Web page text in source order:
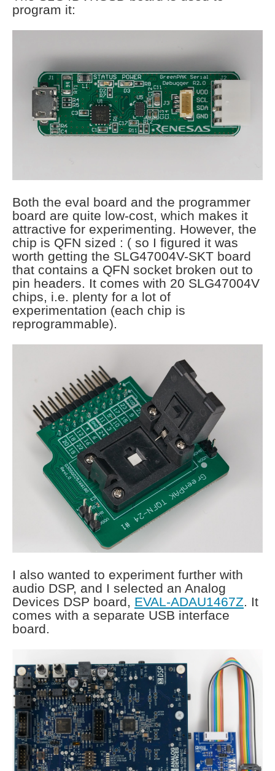
program it:
Both the eval board and the programmer
board are quite low-cost, which makes it
attractive for experimenting. However, the
chip is QFN sized : ( so I figured it was
worth getting the SLG47004V-SKT board
that contains a QFN socket broken out to
pin headers. It comes with 20 SLG47004V
chips, i.e. plenty for a lot of
experimentation (each chip is
reprogrammable).
I also wanted to experiment further with
audio DSP, and I selected an Analog
Devices DSP board, EVAL-ADAU1467Z. It
comes with a separate USB interface
board.